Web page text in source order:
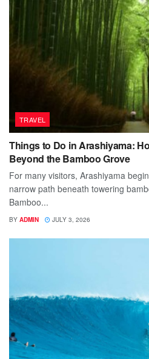
TRAVEL
Things to Do in Arashiyama:
Beyond the Bamboo Grove
For many visitors, Arashiyama
narrow path beneath towering
Bamboo...
BY ADMIN JULY 3, 2026